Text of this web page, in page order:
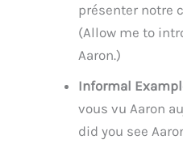
présenter notre
(Allow me to
Aaron.)
Informal
vous vu Aaron
did you see